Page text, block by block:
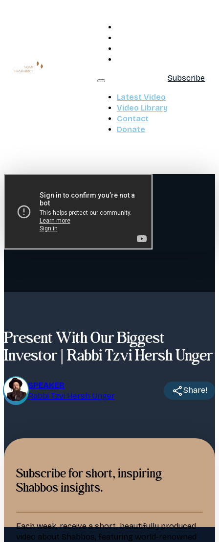
Latest Video
Video Library
Contact
Donate
Subscribe
Present With Our Biggest
Investor | Rabbi Tzvi Hersh Unger
SPEAKER
Rabbi Tzvi Hersh Unger
Share!
Subscribe for short, inspiring
Shabbos insights.
Each week, receive a short, beautifully produced
video about Shabbos, featuring world-renowned